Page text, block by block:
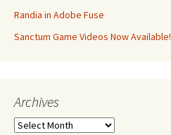
Randia in Adobe Fuse
Sanctum Game Videos Now Available!
Archives
Archives